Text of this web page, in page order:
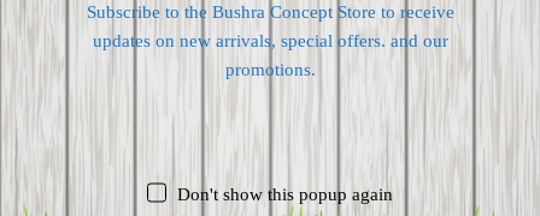
Free 7-day return if eligible, so easy
Supplier give bills for this product.
Pay online or when receiving goods
Subscribe to the Bushra Concept Store to receive
updates on new arrivals, special offers. and our
promotions.
Don't show this popup again